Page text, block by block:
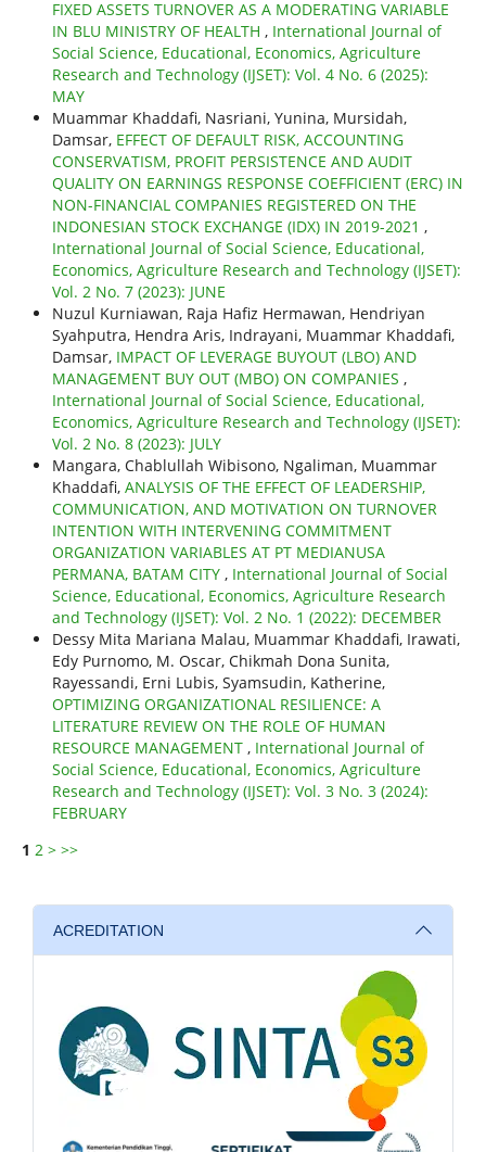
FIXED ASSETS TURNOVER AS A MODERATING VARIABLE
IN BLU MINISTRY OF HEALTH , International Journal of
Social Science, Educational, Economics, Agriculture
Research and Technology (IJSET): Vol. 4 No. 6 (2025):
MAY
Muammar Khaddafi, Nasriani, Yunina, Mursidah,
Damsar, EFFECT OF DEFAULT RISK, ACCOUNTING
CONSERVATISM, PROFIT PERSISTENCE AND AUDIT
QUALITY ON EARNINGS RESPONSE COEFFICIENT (ERC) IN
NON-FINANCIAL COMPANIES REGISTERED ON THE
INDONESIAN STOCK EXCHANGE (IDX) IN 2019-2021 ,
International Journal of Social Science, Educational,
Economics, Agriculture Research and Technology (IJSET):
Vol. 2 No. 7 (2023): JUNE
Nuzul Kurniawan, Raja Hafiz Hermawan, Hendriyan
Syahputra, Hendra Aris, Indrayani, Muammar Khaddafi,
Damsar, IMPACT OF LEVERAGE BUYOUT (LBO) AND
MANAGEMENT BUY OUT (MBO) ON COMPANIES ,
International Journal of Social Science, Educational,
Economics, Agriculture Research and Technology (IJSET):
Vol. 2 No. 8 (2023): JULY
Mangara, Chablullah Wibisono, Ngaliman, Muammar
Khaddafi, ANALYSIS OF THE EFFECT OF LEADERSHIP,
COMMUNICATION, AND MOTIVATION ON TURNOVER
INTENTION WITH INTERVENING COMMITMENT
ORGANIZATION VARIABLES AT PT MEDIANUSA
PERMANA, BATAM CITY , International Journal of Social
Science, Educational, Economics, Agriculture Research
and Technology (IJSET): Vol. 2 No. 1 (2022): DECEMBER
Dessy Mita Mariana Malau, Muammar Khaddafi, Irawati,
Edy Purnomo, M. Oscar, Chikmah Dona Sunita,
Rayessandi, Erni Lubis, Syamsudin, Katherine,
OPTIMIZING ORGANIZATIONAL RESILIENCE: A
LITERATURE REVIEW ON THE ROLE OF HUMAN
RESOURCE MANAGEMENT , International Journal of
Social Science, Educational, Economics, Agriculture
Research and Technology (IJSET): Vol. 3 No. 3 (2024):
FEBRUARY
1 2 > >>
ACREDITATION